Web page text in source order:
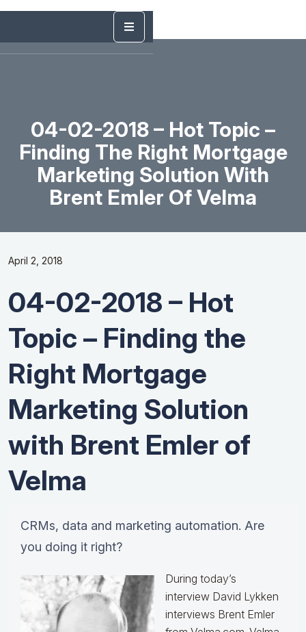
04-02-2018 – Hot Topic –
Finding The Right Mortgage
Marketing Solution With
Brent Emler Of Velma
April 2, 2018
04-02-2018 – Hot
Topic – Finding the
Right Mortgage
Marketing Solution
with Brent Emler of
Velma
CRMs, data and marketing automation. Are
you doing it right?
During today’s
interview David Lykken
interviews Brent Emler